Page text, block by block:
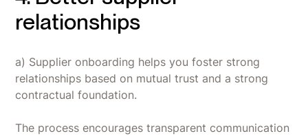
relationships
a) Supplier onboarding helps you foster strong
relationships based on mutual trust and a strong
contractual foundation.
The process encourages transparent communication